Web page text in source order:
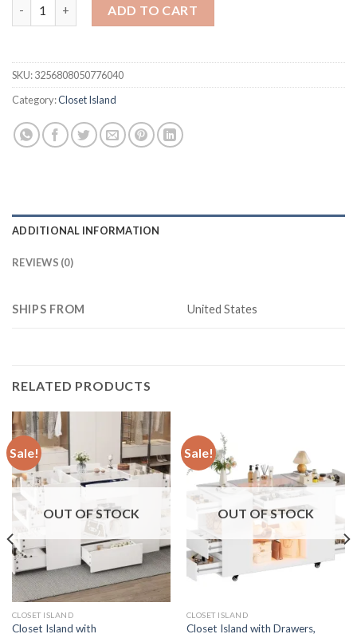
ADD TO CART
SKU:3256808050776040
Category:Closet Island
ADDITIONAL INFORMATION
REVIEWS (0)
SHIPS FROM United States
RELATED PRODUCTS
Sale!
OUT OF STOCK
CLOSET ISLAND
Closet Island with
Sale!
OUT OF STOCK
CLOSET ISLAND
Closet Island with Drawers,